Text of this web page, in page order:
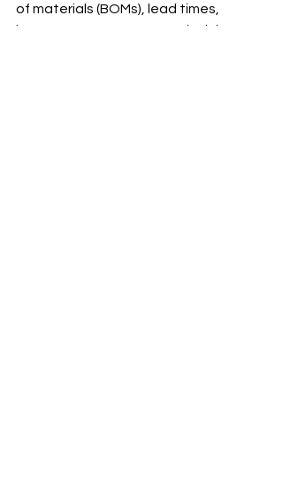
of materials (BOMs), lead times,
inventory parameters, and pricing